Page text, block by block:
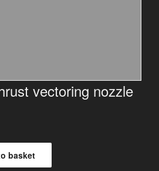
vectoring nozzle
basket